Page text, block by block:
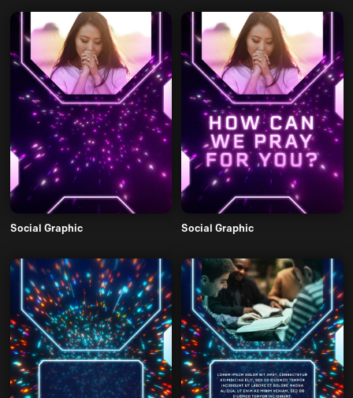
Social Graphic Social Graphic